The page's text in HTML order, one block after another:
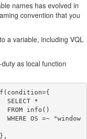
names has evolved in
convention that you
a variable, including VQL
as local function